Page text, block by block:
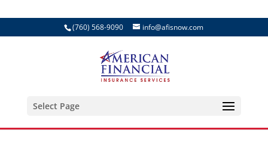
(760) 568-9090 info@afisnow.com
Select Page